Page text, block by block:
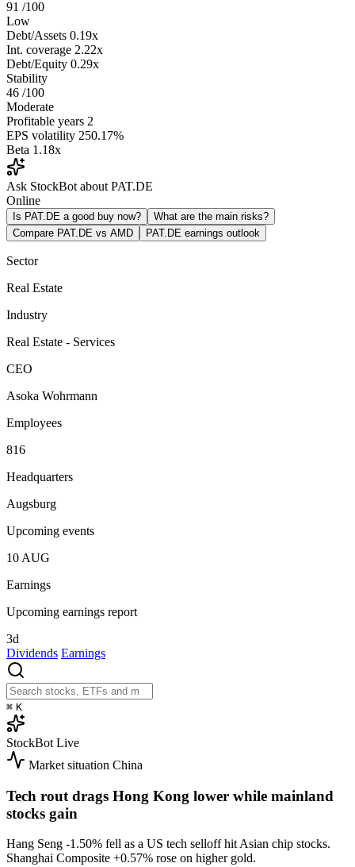
91 /100
Low
Debt/Assets 0.19x
Int. coverage 2.22x
Debt/Equity 0.29x
Stability
46 /100
Moderate
Profitable years 2
EPS volatility 250.17%
Beta 1.18x
Ask StockBot about PAT.DE
Online
Is PAT.DE a good buy now?
What are the main risks?
Compare PAT.DE vs AMD
PAT.DE earnings outlook
Sector
Real Estate
Industry
Real Estate - Services
CEO
Asoka Wohrmann
Employees
816
Headquarters
Augsburg
Upcoming events
10 AUG
Earnings
Upcoming earnings report
3d
Dividends Earnings
⌘ K
StockBot Live
Market situation China
Tech rout drags Hong Kong lower while mainland
stocks gain
Hang Seng -1.50% fell as a US tech selloff hit Asian chip stocks.
Shanghai Composite +0.57% rose on higher gold.